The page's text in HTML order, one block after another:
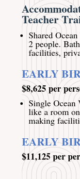
Teacher
Shared
2 people.
facilities,
EARLY
$8,625 per
Single
like a room
making
EARLY
$11,125 per